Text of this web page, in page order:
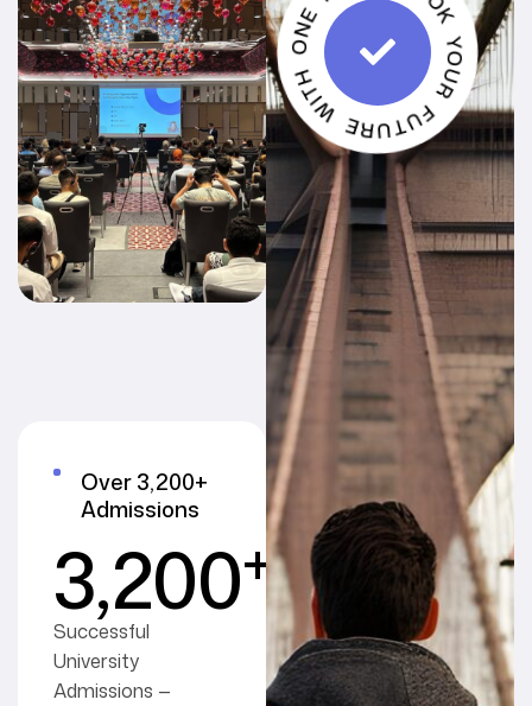
Over 3,200+
Admissions
Successful
University
Admissions —
3,200+
UNLCOK YOUR FUTURE WITH ONE KEY